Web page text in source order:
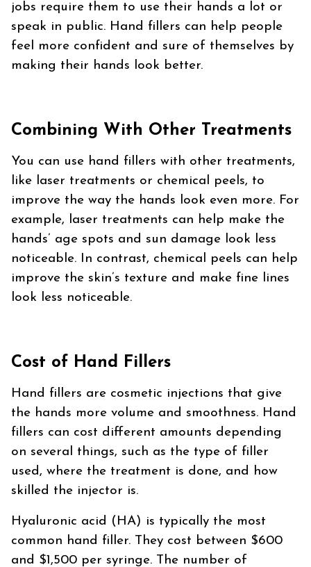
jobs require them to use their hands a lot or
speak in public. Hand fillers can help people
feel more confident and sure of themselves by
making their hands look better.
Combining With Other Treatments
You can use hand fillers with other treatments,
like laser treatments or chemical peels, to
improve the way the hands look even more. For
example, laser treatments can help make the
hands’ age spots and sun damage look less
noticeable. In contrast, chemical peels can help
improve the skin’s texture and make fine lines
look less noticeable.
Cost of Hand Fillers
Hand fillers are cosmetic injections that give
the hands more volume and smoothness. Hand
fillers can cost different amounts depending
on several things, such as the type of filler
used, where the treatment is done, and how
skilled the injector is.
Hyaluronic acid (HA) is typically the most
common hand filler. They cost between $600
and $1,500 per syringe. The number of